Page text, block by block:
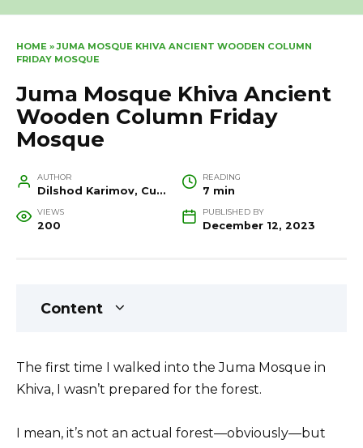
HOME »JUMA MOSQUE KHIVA ANCIENT WOODEN COLUMN
FRIDAY MOSQUE
Juma Mosque Khiva Ancient
Wooden Column Friday
Mosque
AUTHOR
Dilshod Karimov, Cultural Heritage Specialist and Travel Guide
READING
7 min
VIEWS
200
PUBLISHED BY
December 12, 2023
Content
The first time I walked into the Juma Mosque in
Khiva, I wasn’t prepared for the forest.
I mean, it’s not an actual forest—obviously—but